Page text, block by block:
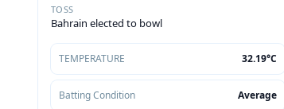
TOSS
Bahrain elected to bowl
TEMPERATURE 32.19°C
Batting Condition Average